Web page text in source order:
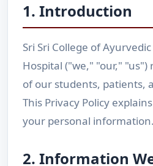
1. Introduction
Sri Sri College of
Hospital ("we," "our," "us")
of our students, patients,
This Privacy Policy
your personal information.
2. Information